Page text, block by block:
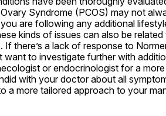
Syndrome (PCOS) may not
are following any additional
kinds of issues can also be
If there’s a lack of response to
want to investigate further with
or endocrinologist for a
with your doctor about all
a more tailored approach to your